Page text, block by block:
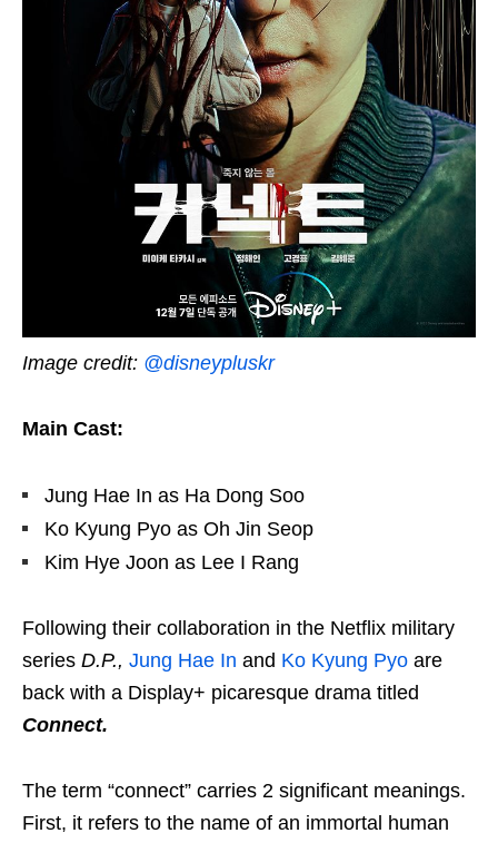
Image credit: @disneypluskr
Main Cast:
Jung Hae In as Ha Dong Soo
Ko Kyung Pyo as Oh Jin Seop
Kim Hye Joon as Lee I Rang
Following their collaboration in the Netflix military
series D.P., Jung Hae In and Ko Kyung Pyo are
back with a Display+ picaresque drama titled
Connect.
The term “connect” carries 2 significant meanings.
First, it refers to the name of an immortal human